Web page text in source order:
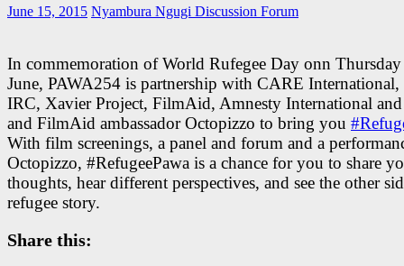
June 15, 2015 Nyambura Ngugi Discussion Forum
In commemoration of World Rufegee Day onn
June, PAWA254 is partnership with CARE
IRC, Xavier Project, FilmAid, Amnesty International
and FilmAid ambassador Octopizzo to bring you
With film screenings, a panel and forum and a
Octopizzo, #RefugeePawa is a chance for you to share
thoughts, hear different perspectives, and see the other
refugee story.
Share this: